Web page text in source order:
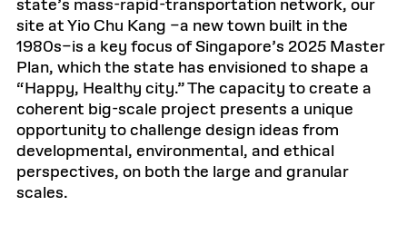
state’s mass-rapid-transportation network, our
site at Yio Chu Kang –a new town built in the
1980s–is a key focus of Singapore’s 2025 Master
Plan, which the state has envisioned to shape a
“Happy, Healthy city.” The capacity to create a
coherent big-scale project presents a unique
opportunity to challenge design ideas from
developmental, environmental, and ethical
perspectives, on both the large and granular
scales.